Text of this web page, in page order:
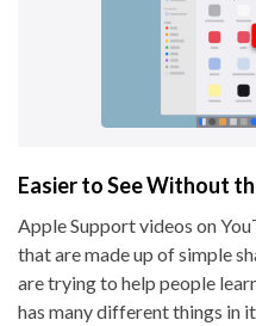
Easier to See Without
Apple Support videos on
that are made up of simple
are trying to help people
has many different things in